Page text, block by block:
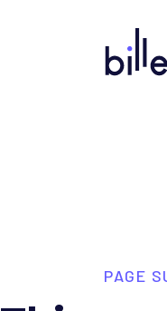
PAGE